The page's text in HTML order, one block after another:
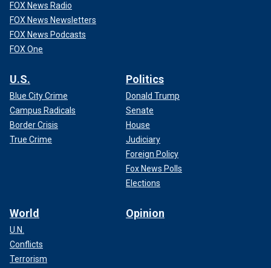
FOX News Radio
FOX News Newsletters
FOX News Podcasts
FOX One
U.S.
Blue City Crime
Campus Radicals
Border Crisis
True Crime
Politics
Donald Trump
Senate
House
Judiciary
Foreign Policy
Fox News Polls
Elections
World
U.N.
Conflicts
Terrorism
Opinion